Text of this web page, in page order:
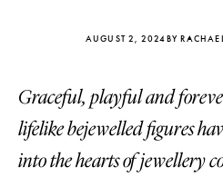
AUGUST 2, 2024BY
Graceful, playful and
lifelike bejewelled figures
into the hearts of jewellery